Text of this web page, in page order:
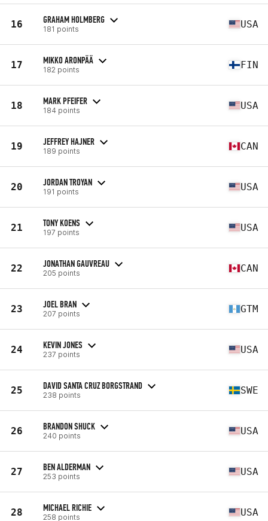
16 GRAHAM HOLMBERG
181 points USA
17 MIKKO ARONPÄÄ
182 points FIN
18 MARK PFEIFER
184 points USA
19 JEFFREY HAJNER
189 points CAN
20 JORDAN TROYAN
191 points USA
21 TONY KOENS
197 points USA
22 JONATHAN GAUVREAU
205 points CAN
23 JOEL BRAN
207 points GTM
24 KEVIN JONES
237 points USA
25 DAVID SANTA CRUZ BORGSTRAND
238 points SWE
26 BRANDON SHUCK
240 points USA
27 BEN ALDERMAN
253 points USA
28 MICHAEL RICHIE
258 points USA